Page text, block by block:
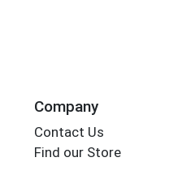
Company
Contact Us
Find our Store